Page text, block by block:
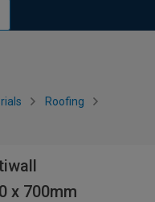
Roofing
x 700mm